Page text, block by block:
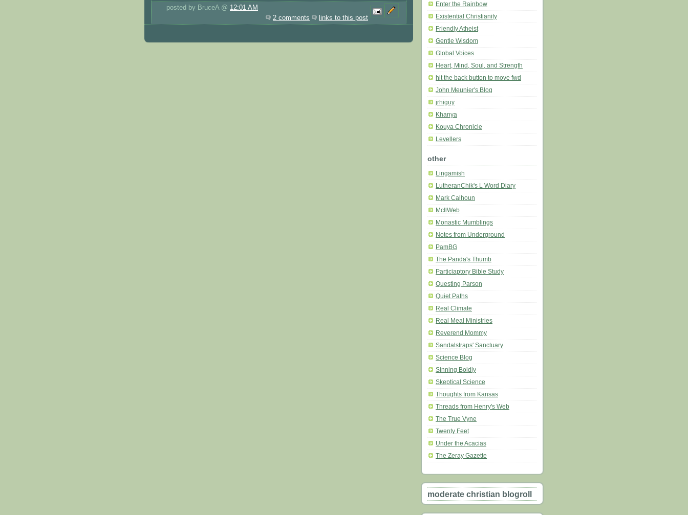
posted by BruceA @ 12:01 AM
2 comments
links to this post
Enter the Rainbow
Existential Christianity
Friendly Atheist
Gentle Wisdom
Global Voices
Heart, Mind, Soul, and Strength
hit the back button to move fwd
John Meunier's Blog
jrhiguy
Khanya
Kouya Chronicle
Levellers
other
Lingamish
LutheranChik's L Word Diary
Mark Calhoun
McIlWeb
Monastic Mumblings
Notes from Underground
PamBG
The Panda's Thumb
Particiaptory Bible Study
Questing Parson
Quiet Paths
Real Climate
Real Meal Ministries
Reverend Mommy
Sandalstraps' Sanctuary
Science Blog
Sinning Boldly
Skeptical Science
Thoughts from Kansas
Threads from Henry's Web
The True Vyne
Twenty Feet
Under the Acacias
The Zeray Gazette
moderate christian blogroll